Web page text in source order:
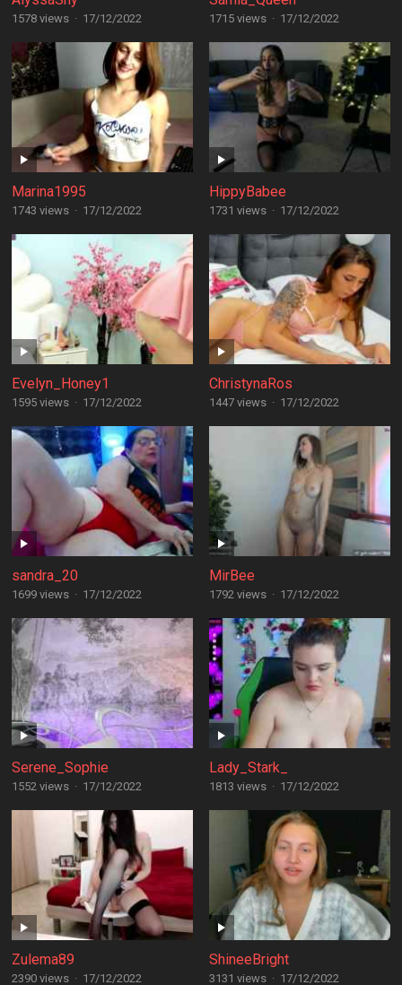
1578 views · 17/12/2022 1715 views · 17/12/2022
Marina1995
1743 views · 17/12/2022
HippyBabee
1731 views · 17/12/2022
Evelyn_Honey1
1595 views · 17/12/2022
ChristynaRos
1447 views · 17/12/2022
sandra_20
1699 views · 17/12/2022
MirBee
1792 views · 17/12/2022
Serene_Sophie
1552 views · 17/12/2022
Lady_Stark_
1813 views · 17/12/2022
Zulema89
2390 views · 17/12/2022
ShineeBright
3131 views · 17/12/2022